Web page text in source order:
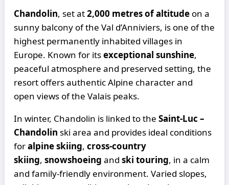
Chandolin, set at2,000 metres of altitude on a
sunny balcony of the Val d’Anniviers, is one of the
highest permanently inhabited villages in
Europe. Known for itsexceptional sunshine,
peaceful atmosphere and preserved setting, the
resort offers authentic Alpine character and
open views of the Valais peaks.
In winter, Chandolin is linked to theSaint-Luc –
Chandolin ski area and provides ideal conditions
foralpine skiing,cross-country
skiing,snowshoeing andski touring, in a calm
and family-friendly environment. Varied slopes,